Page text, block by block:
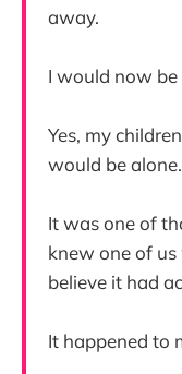
away.
I would now be
Yes, my
would be alone.
It was one of
knew one of
believe it had
It happened to